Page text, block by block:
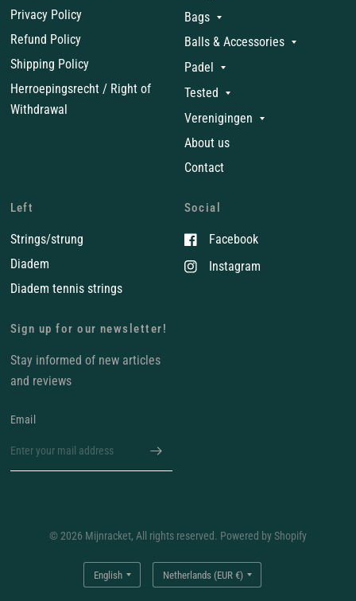
Privacy Policy
Refund Policy
Shipping Policy
Herroepingsrecht / Right of
Withdrawal
Bags
Balls & Accessories
Padel
Tested
Verenigingen
About us
Contact
Left
Strings/strung
Diadem
Diadem tennis strings
Social
Facebook
Instagram
Sign up for our newsletter!
Stay informed of new articles
and reviews
Email
© 2026 Mijnracket, All rights reserved. Powered by Shopify
Update
country/region
Update
country/region